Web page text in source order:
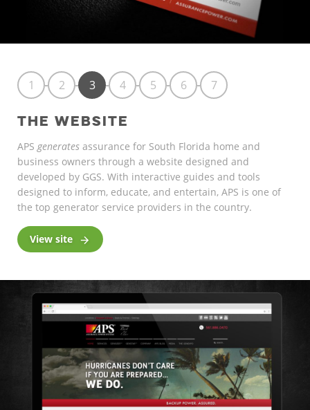
1 2 3 4 5 6 7
THE WEBSITE
APSgenerates assurance for South Florida home and
business owners through a website designed and
developed by GGS. With interactive guides and tools
designed to inform, educate, and entertain, APS is one of
the top generator service providers in the country.
View site 